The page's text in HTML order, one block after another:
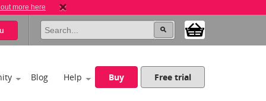
more here
Blog Help Buy Free trial